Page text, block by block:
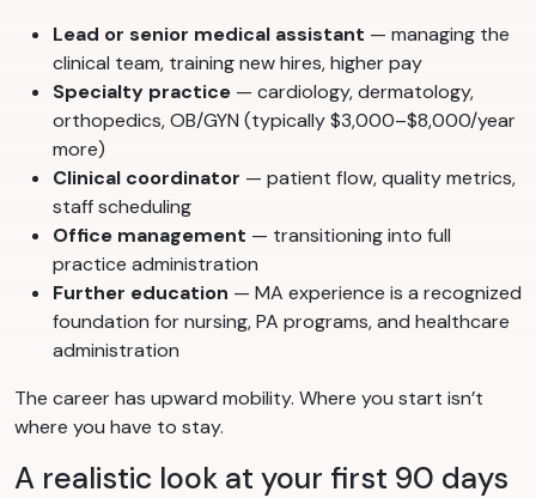
Lead or senior medical assistant — managing the
clinical team, training new hires, higher pay
Specialty practice — cardiology, dermatology,
orthopedics, OB/GYN (typically $3,000–$8,000/year
more)
Clinical coordinator — patient flow, quality metrics,
staff scheduling
Office management — transitioning into full
practice administration
Further education — MA experience is a recognized
foundation for nursing, PA programs, and healthcare
administration
The career has upward mobility. Where you start isn’t
where you have to stay.
A realistic look at your first 90 days